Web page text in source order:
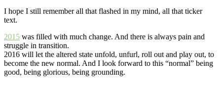
I hope I still remember all that flashed in my mind, all that ticker
text.
2015 was filled with much change. And there is always pain and
struggle in transition.
2016 will let the altered state unfold, unfurl, roll out and play out, to
become the new normal. And I look forward to this “normal” being
good, being glorious, being grounding.